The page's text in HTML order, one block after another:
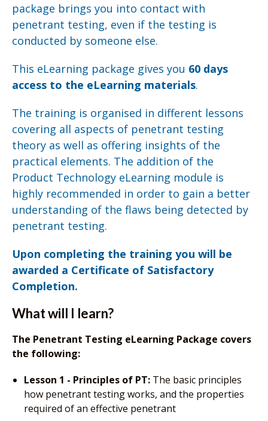
package brings you into contact with
penetrant testing, even if the testing is
conducted by someone else.
This eLearning package gives you 60 days
access to the eLearning materials.
The training is organised in different lessons
covering all aspects of penetrant testing
theory as well as offering insights of the
practical elements. The addition of the
Product Technology eLearning module is
highly recommended in order to gain a better
understanding of the flaws being detected by
penetrant testing.
Upon completing the training you will be
awarded a Certificate of Satisfactory
Completion.
What will I learn?
The Penetrant Testing eLearning Package covers
the following:
Lesson 1 - Principles of PT: The basic principles
how penetrant testing works, and the properties
required of an effective penetrant